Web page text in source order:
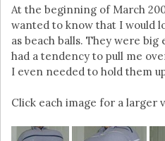
At the beginning of March
wanted to know that I would
as beach balls. They were
had a tendency to pull me
I even needed to hold them
Click each image for a larger